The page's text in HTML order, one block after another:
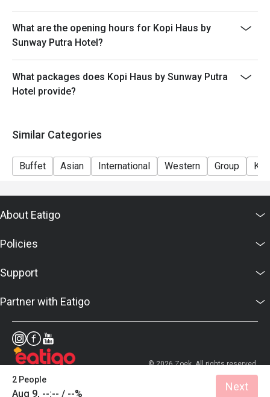
What are the opening hours for Kopi Haus by
Sunway Putra Hotel?
What packages does Kopi Haus by Sunway Putra
Hotel provide?
Similar Categories
Buffet Asian International Western Group
2 People
Aug 9, --:-- / --%
Next
About Eatigo
Policies
Support
Partner with Eatigo
© 2026 Zoek. All rights reserved.